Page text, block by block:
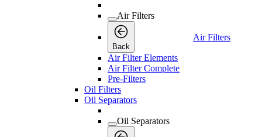
Air Filters
Back
Air Filters
Air Filter Elements
Air Filter Complete
Pre-Filters
Oil Filters
Oil Separators
Oil Separators